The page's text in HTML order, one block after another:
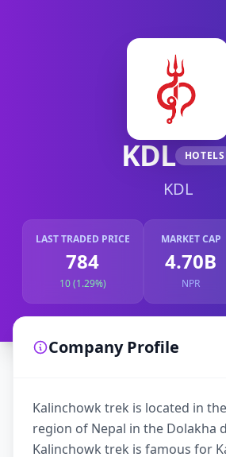
KDL HOTELS
KDL
LAST TRADED PRICE
784
10 (1.29%)
MARKET CAP
4.70B
NPR
Company Profile
Kalinchowk trek is located in
region of Nepal in the Dolakha
Kalinchowk trek is famous for